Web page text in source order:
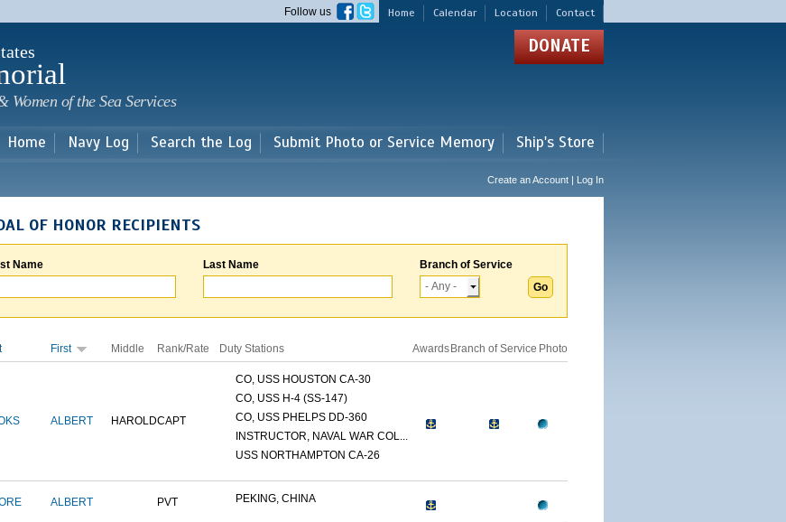
main
Home Calendar Location Contact
Follow us
of the Sea Services
DONATE
Home Navy Log Search the Log Submit Photo or Service Memory Ship's Store
Create an Account | Log In
OF HONOR RECIPIENTS
Name Last Name Branch of Service
First Middle Rank/Rate Duty Stations Awards Branch of Service Photo
ALBERT HAROLDCAPT
CO, USS HOUSTON CA-30
CO, USS H-4 (SS-147)
CO, USS PHELPS DD-360
INSTRUCTOR, NAVAL WAR COL...
USS NORTHAMPTON CA-26
ALBERT PVT PEKING, CHINA